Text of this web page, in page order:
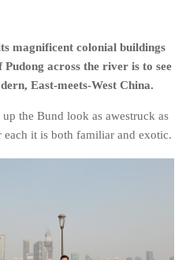
magnificent colonial buildings
across the river is to see
East-meets-West China.
the Bund look as awestruck as
it is both familiar and exotic.